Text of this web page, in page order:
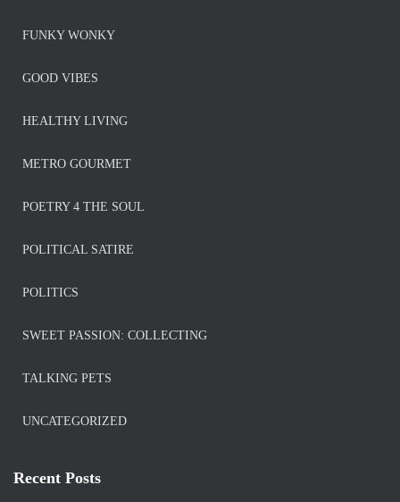
FUNKY WONKY
GOOD VIBES
HEALTHY LIVING
METRO GOURMET
POETRY 4 THE SOUL
POLITICAL SATIRE
POLITICS
SWEET PASSION: COLLECTING
TALKING PETS
UNCATEGORIZED
Recent Posts